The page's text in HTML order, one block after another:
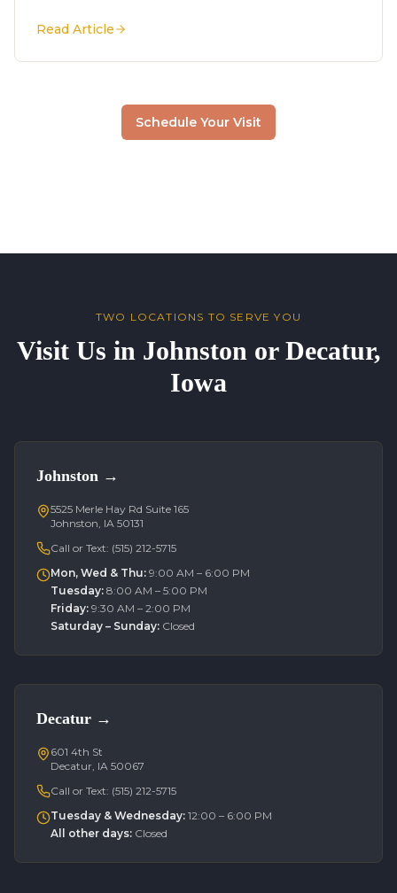
Read Article
Schedule Your Visit
TWO LOCATIONS TO SERVE YOU
Visit Us in Johnston or Decatur,
Iowa
Johnston →
5525 Merle Hay Rd Suite 165
Johnston, IA 50131
Call or Text: (515) 212-5715
Mon, Wed & Thu: 9:00 AM – 6:00 PM
Tuesday: 8:00 AM – 5:00 PM
Friday: 9:30 AM – 2:00 PM
Saturday – Sunday: Closed
Decatur →
601 4th St
Decatur, IA 50067
Call or Text: (515) 212-5715
Tuesday & Wednesday: 12:00 – 6:00 PM
All other days: Closed